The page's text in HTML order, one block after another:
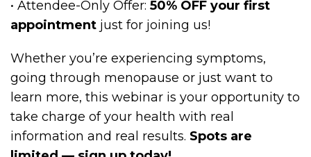
• Attendee-Only Offer: 50% OFF your first
appointment just for joining us!
Whether you’re experiencing symptoms,
going through menopause or just want to
learn more, this webinar is your opportunity to
take charge of your health with real
information and real results. Spots are